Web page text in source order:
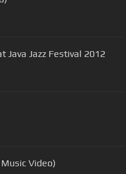
Java Jazz Festival 2012
Video)